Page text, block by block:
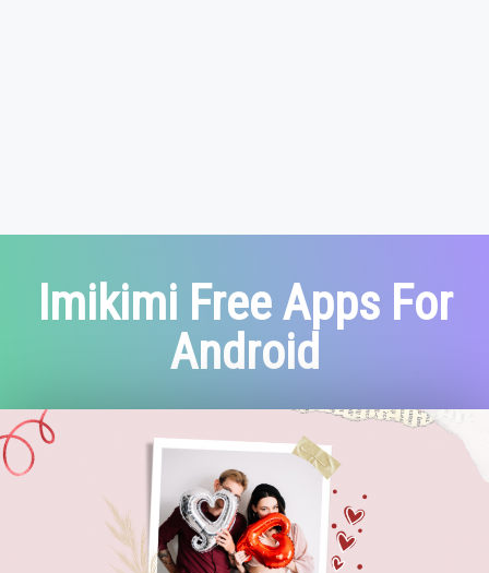
Imikimi Free Apps For
Android